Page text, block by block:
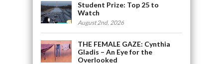
Student Prize: Top 25 to
Watch
August 2nd, 2026
THE FEMALE GAZE: Cynthia
Gladis – An Eye for the
Overlooked